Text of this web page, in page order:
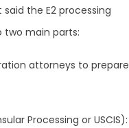
the E2 processing
two main parts:
attorneys to prepare
Processing or USCIS):